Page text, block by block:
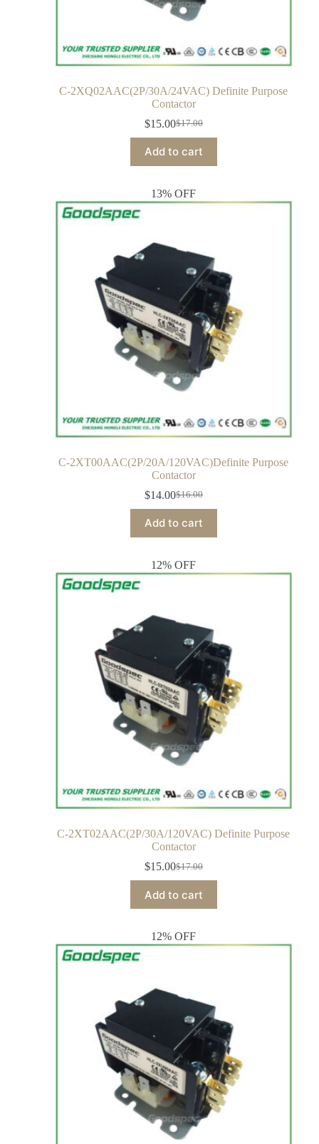
C-2XQ02AAC(2P/30A/24VAC) Definite Purpose
Contactor
$17.00
$15.00
Add to cart
13% OFF
C-2XT00AAC(2P/20A/120VAC)Definite Purpose
Contactor
$16.00
$14.00
Add to cart
12% OFF
C-2XT02AAC(2P/30A/120VAC) Definite Purpose
Contactor
$17.00
$15.00
Add to cart
12% OFF